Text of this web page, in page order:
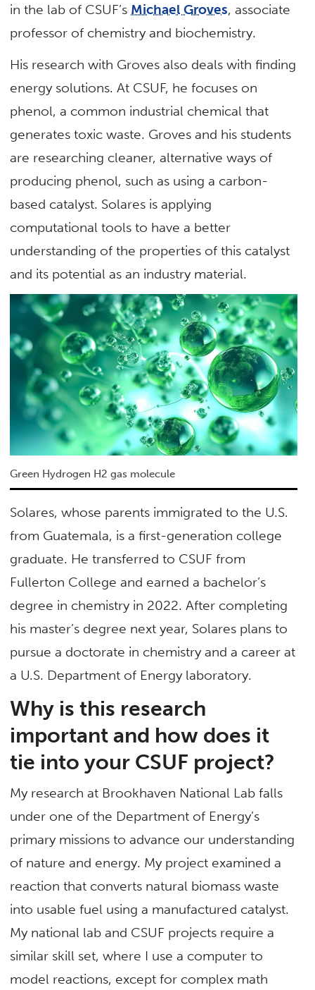
in the lab of CSUF’s Michael Groves, associate
professor of chemistry and biochemistry.
His research with Groves also deals with finding
energy solutions. At CSUF, he focuses on
phenol, a common industrial chemical that
generates toxic waste. Groves and his students
are researching cleaner, alternative ways of
producing phenol, such as using a carbon-
based catalyst. Solares is applying
computational tools to have a better
understanding of the properties of this catalyst
and its potential as an industry material.
Green Hydrogen H2 gas molecule
Solares, whose parents immigrated to the U.S.
from Guatemala, is a first-generation college
graduate. He transferred to CSUF from
Fullerton College and earned a bachelor’s
degree in chemistry in 2022. After completing
his master’s degree next year, Solares plans to
pursue a doctorate in chemistry and a career at
a U.S. Department of Energy laboratory.
Why is this research
important and how does it
tie into your CSUF project?
My research at Brookhaven National Lab falls
under one of the Department of Energy’s
primary missions to advance our understanding
of nature and energy. My project examined a
reaction that converts natural biomass waste
into usable fuel using a manufactured catalyst.
My national lab and CSUF projects require a
similar skill set, where I use a computer to
model reactions, except for complex math